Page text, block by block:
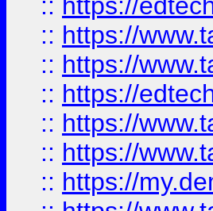
:: https://
:: https://
:: https://
:: https://
:: https://
:: https://